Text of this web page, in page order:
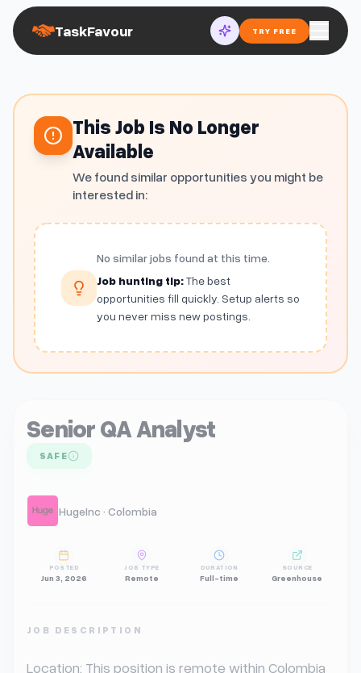
TaskFavour TRY FREE
This Job Is No Longer
Available
We found similar opportunities you might be
interested in:
No similar jobs found at this time.
Job hunting tip:The best
opportunities fill quickly. Setup alerts so
you never miss new postings.
Senior QA Analyst
SAFE
HugeInc · Colombia
POSTED
Jun 3, 2026
JOB TYPE
Remote
DURATION
Full-time
SOURCE
Greenhouse
JOB DESCRIPTION
Location: This position is remote within Colombia